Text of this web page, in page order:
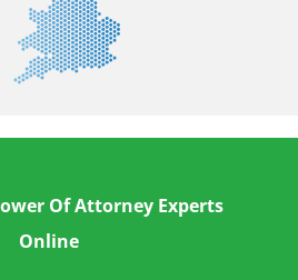
Of Attorney Experts
Online